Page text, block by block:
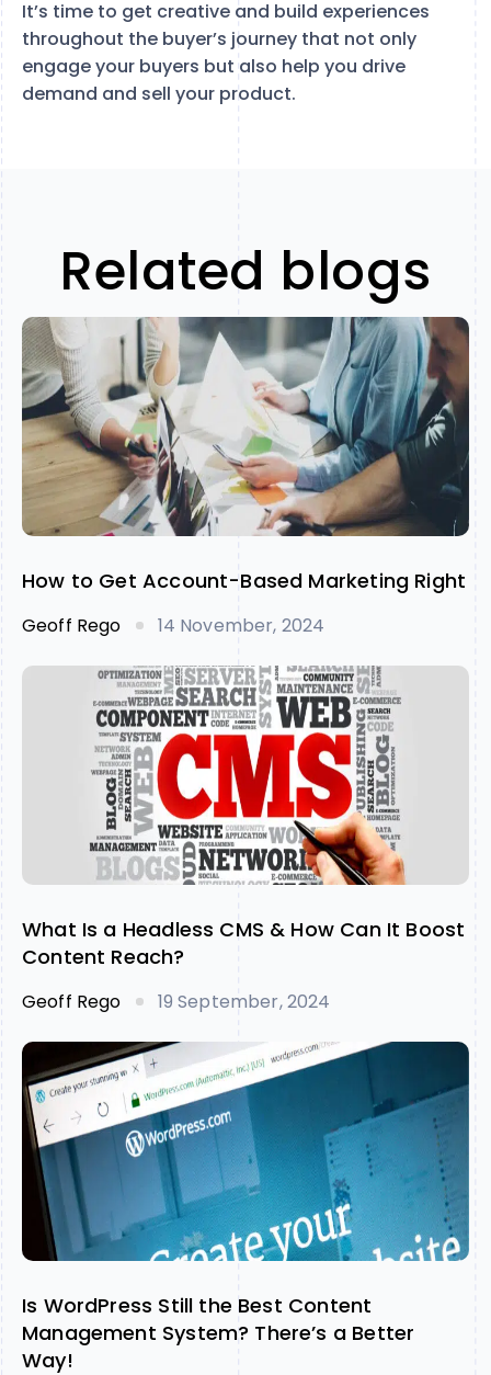
It’s time to get creative and build experiences
throughout the buyer’s journey that not only
engage your buyers but also help you drive
demand and sell your product.
Related blogs
How to Get Account-Based Marketing Right
Geoff Rego 14 November, 2024
What Is a Headless CMS & How Can It Boost
Content Reach?
Geoff Rego 19 September, 2024
Is WordPress Still the Best Content
Management System? There’s a Better
Way!